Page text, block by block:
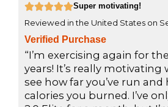
R
a
t
e
d
5
Super motivating!
Reviewed in the United States on
Verified Purchase
“I’m exercising again for
years! It’s really motivating
see how far you’ve run
calories you burned. I’ve